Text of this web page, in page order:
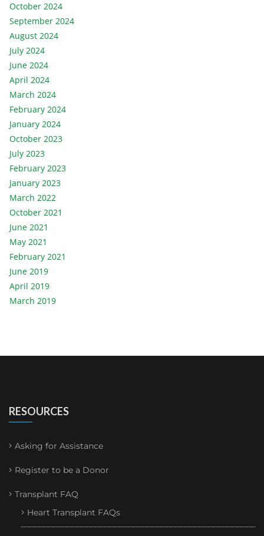
October 2024
September 2024
August 2024
July 2024
June 2024
April 2024
March 2024
February 2024
January 2024
October 2023
July 2023
February 2023
January 2023
March 2022
October 2021
June 2021
May 2021
February 2021
June 2019
April 2019
March 2019
RESOURCES
Asking for Assistance
Register to be a Donor
Transplant FAQ
Heart Transplant FAQs